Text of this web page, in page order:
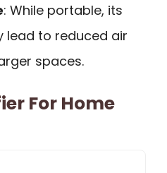
: While portable, its
lead to reduced air
spaces.
For Home